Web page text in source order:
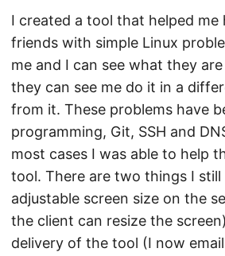
I created a tool that helped me
friends with simple Linux
me and I can see what they
they can see me do it in a
from it. These problems have
programming, Git, SSH and
most cases I was able to help
tool. There are two things I
adjustable screen size on the
the client can resize the
delivery of the tool (I now